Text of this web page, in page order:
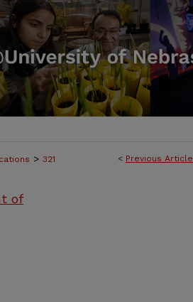
< Previous Article
> 321
of